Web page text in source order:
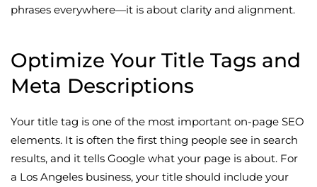
phrases everywhere—it is about clarity and alignment.
Optimize Your Title Tags and
Meta Descriptions
Your title tag is one of the most important on-page SEO
elements. It is often the first thing people see in search
results, and it tells Google what your page is about. For
a Los Angeles business, your title should include your